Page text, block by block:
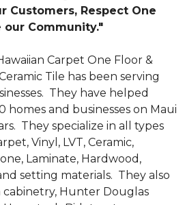
Customers, Respect One
our Community."
Carpet One Floor &
Tile has been serving
They have helped
homes and businesses on Maui
They specialize in all types
Vinyl, LVT, Ceramic,
Laminate, Hardwood,
setting materials. They also
cabinetry, Hunter Douglas